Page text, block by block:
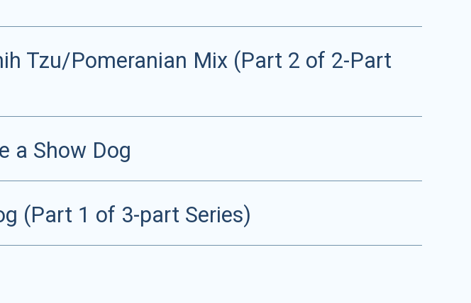
Tzu/Pomeranian Mix (Part 2 of 2-Part
a Show Dog
(Part 1 of 3-part Series)